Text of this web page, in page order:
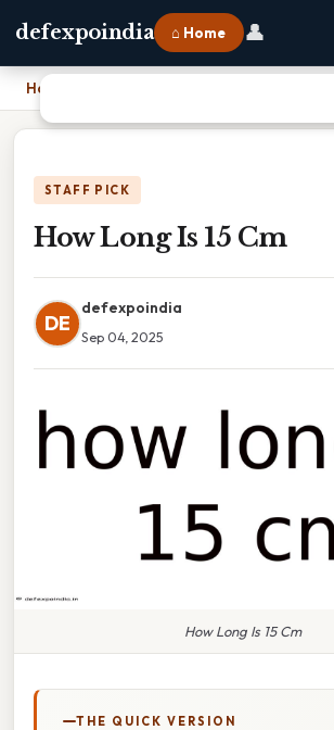
defexpoindia ⌂ Home 👤
Home
STAFF PICK
How Long Is 15 Cm
DE
defexpoindia
Sep 04, 2025
How Long Is 15 Cm
THE QUICK VERSION